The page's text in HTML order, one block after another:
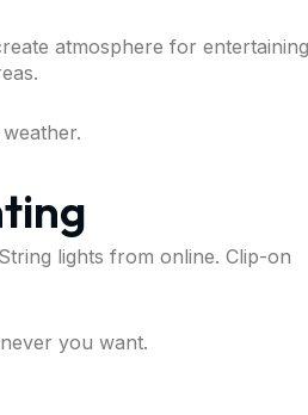
atmosphere for
lights from online. Clip-on
you want.